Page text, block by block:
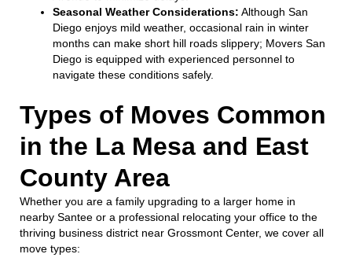
Seasonal Weather Considerations: Although San
Diego enjoys mild weather, occasional rain in winter
months can make short hill roads slippery; Movers San
Diego is equipped with experienced personnel to
navigate these conditions safely.
Types of Moves Common
in the La Mesa and East
County Area
Whether you are a family upgrading to a larger home in
nearby Santee or a professional relocating your office to the
thriving business district near Grossmont Center, we cover all
move types: